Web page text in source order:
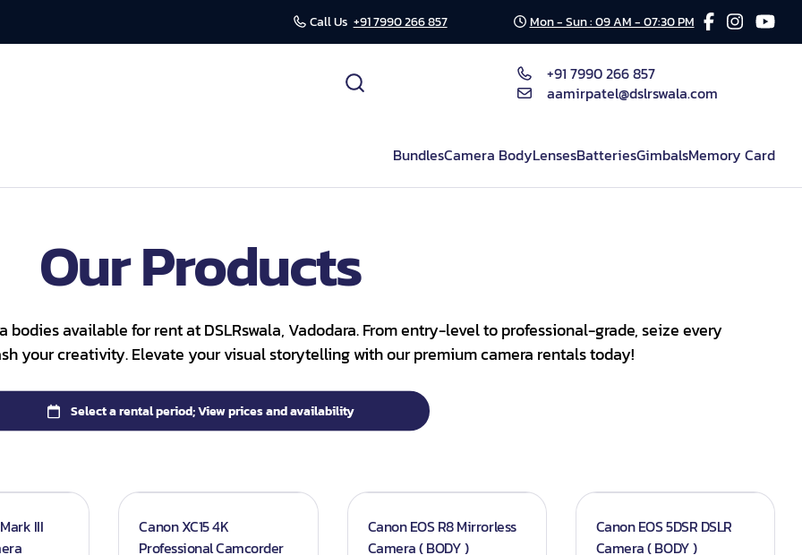
Call Us +91 7990 266 857 Mon - Sun : 09 AM - 07:30 PM
BundlesCamera BodyLensesBatteriesGimbalsMemory Card
+91 7990 266 857
aamirpatel@dslrswala.com
Our Products
available for rent at DSLRswala, Vadodara. From entry-level to professional-grade, seize every
your creativity. Elevate your visual storytelling with our premium camera rentals today!
III
Canon XC15 4K
Professional Camcorder
Canon EOS R8 Mirrorless
Camera ( BODY )
Canon EOS 5DSR DSLR
Camera ( BODY )